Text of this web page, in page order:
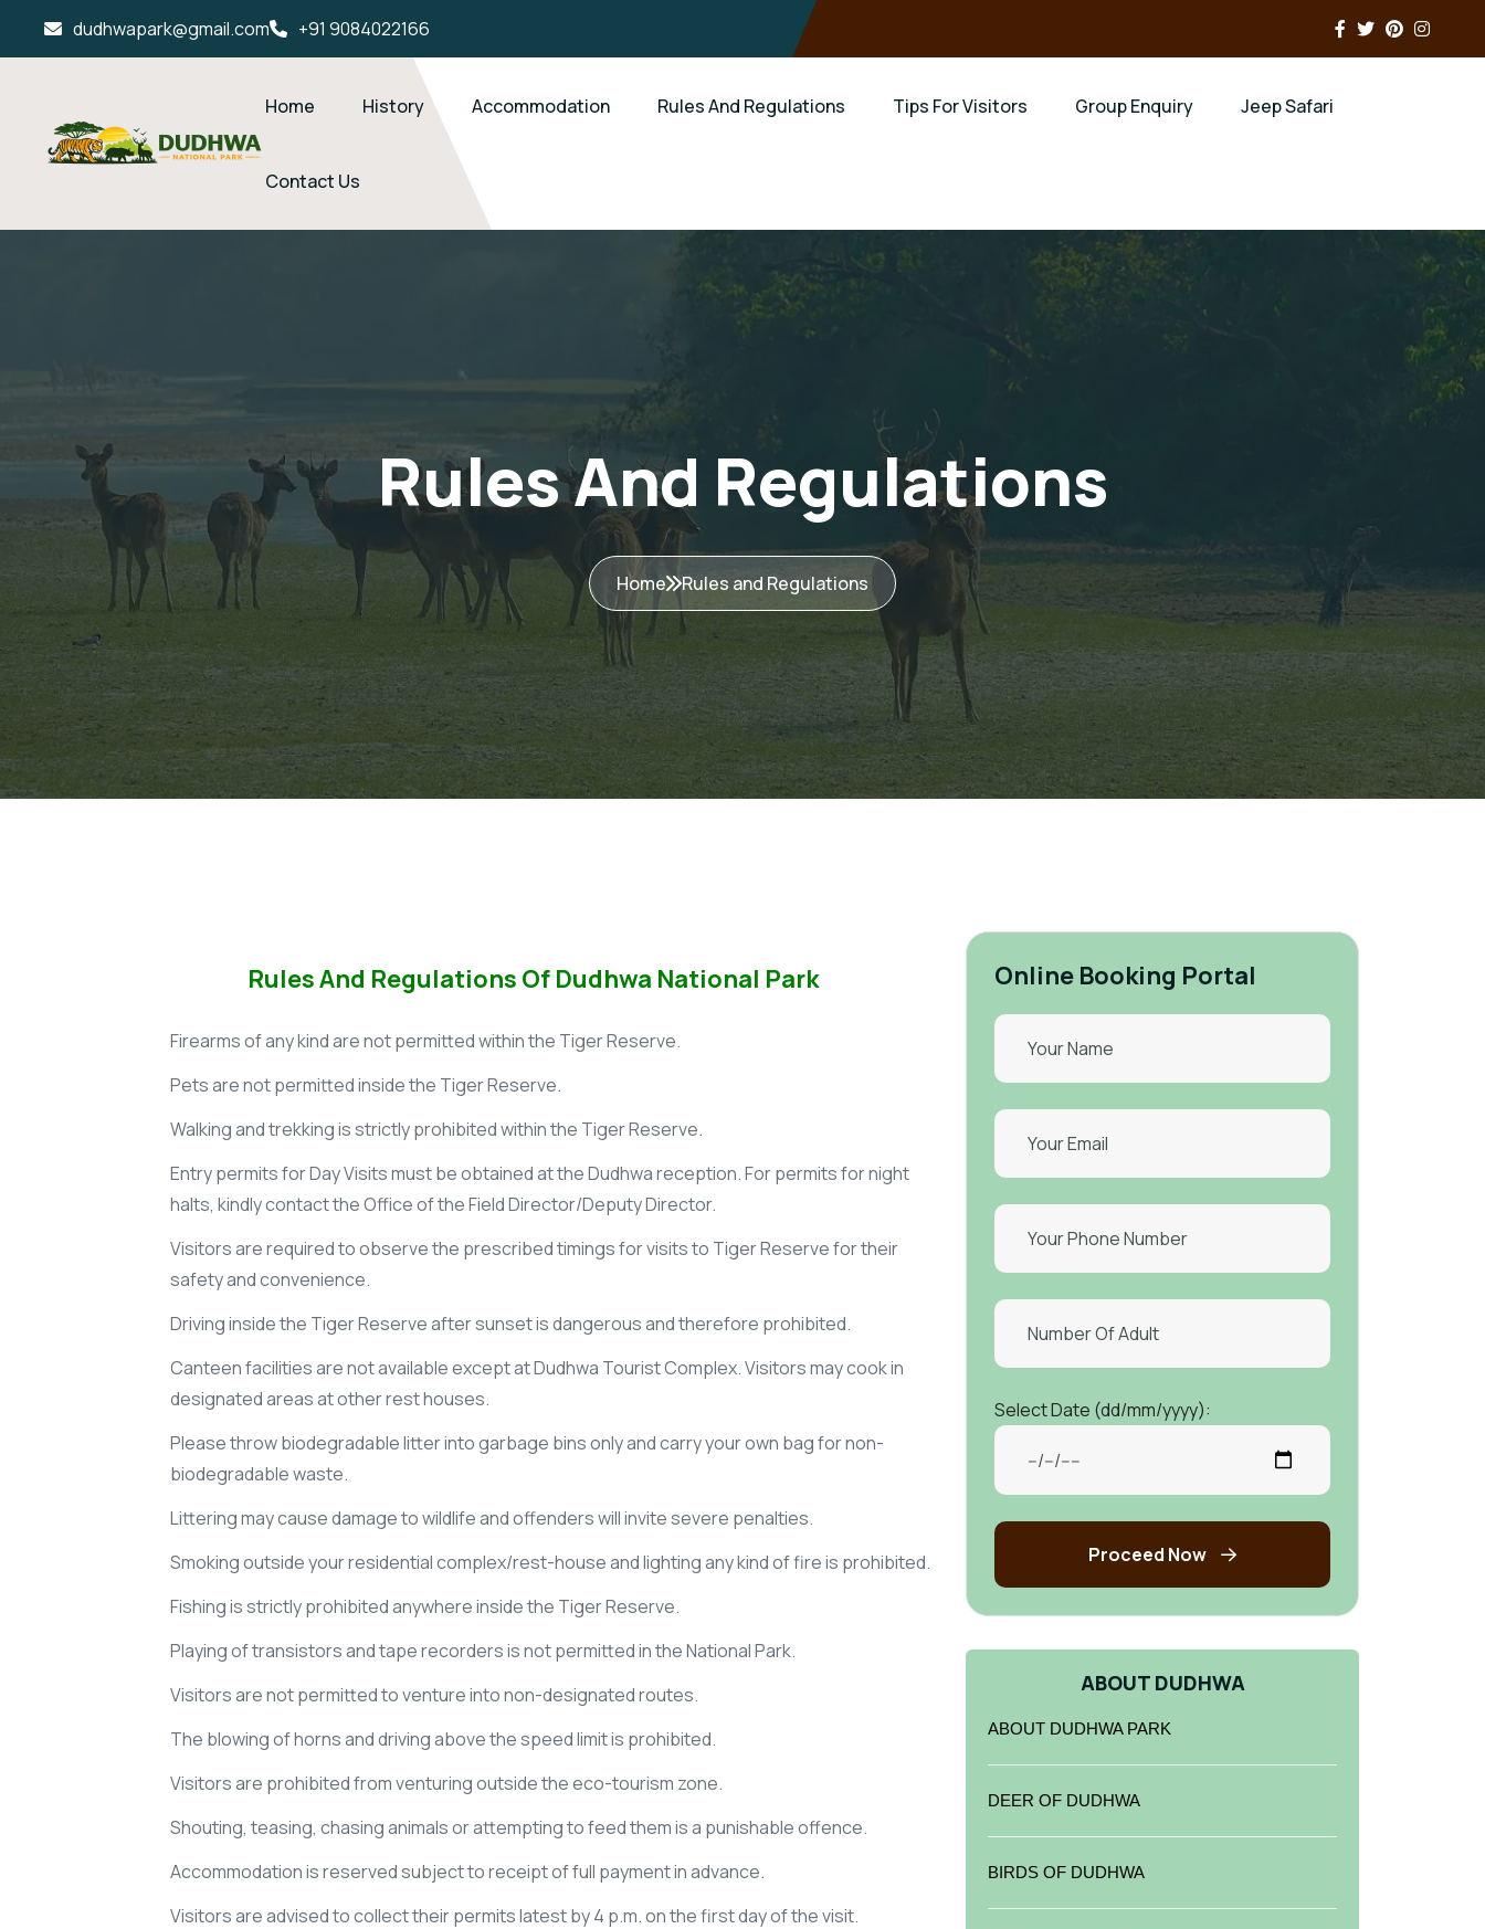
dudhwapark@gmail.com +91 9084022166
Home History Accommodation Rules And Regulations Tips For Visitors Group Enquiry Jeep Safari
Contact Us
Rules And Regulations
Home Rules and Regulations
Rules And Regulations Of Dudhwa National Park
Firearms of any kind are not permitted within the Tiger Reserve.
Pets are not permitted inside the Tiger Reserve.
Walking and trekking is strictly prohibited within the Tiger Reserve.
Entry permits for Day Visits must be obtained at the Dudhwa reception. For permits for night
halts, kindly contact the Office of the Field Director/Deputy Director.
Visitors are required to observe the prescribed timings for visits to Tiger Reserve for their
safety and convenience.
Driving inside the Tiger Reserve after sunset is dangerous and therefore prohibited.
Canteen facilities are not available except at Dudhwa Tourist Complex. Visitors may cook in
designated areas at other rest houses.
Please throw biodegradable litter into garbage bins only and carry your own bag for non-
biodegradable waste.
Littering may cause damage to wildlife and offenders will invite severe penalties.
Smoking outside your residential complex/rest-house and lighting any kind of fire is prohibited.
Fishing is strictly prohibited anywhere inside the Tiger Reserve.
Playing of transistors and tape recorders is not permitted in the National Park.
Visitors are not permitted to venture into non-designated routes.
The blowing of horns and driving above the speed limit is prohibited.
Visitors are prohibited from venturing outside the eco-tourism zone.
Shouting, teasing, chasing animals or attempting to feed them is a punishable offence.
Accommodation is reserved subject to receipt of full payment in advance.
Visitors are advised to collect their permits latest by 4 p.m. on the first day of the visit.
Online Booking Portal
Select Date (dd/mm/yyyy):
Proceed Now
ABOUT DUDHWA
ABOUT DUDHWA PARK
DEER OF DUDHWA
BIRDS OF DUDHWA